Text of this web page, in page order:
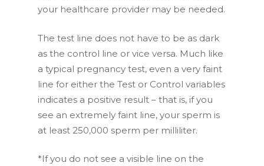
your healthcare provider may be needed.
The test line does not have to be as dark
as the control line or vice versa. Much like
a typical pregnancy test, even a very faint
line for either the Test or Control variables
indicates a positive result – that is, if you
see an extremely faint line, your sperm is
at least 250,000 sperm per milliliter.
*If you do not see a visible line on the